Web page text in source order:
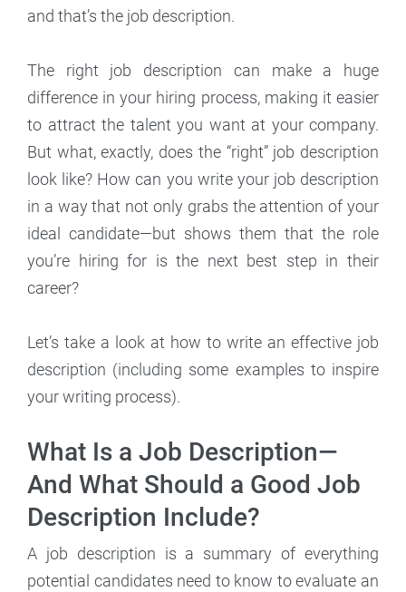
and that’s the job description.
The right job description can make a huge
difference in your hiring process, making it easier
to attract the talent you want at your company.
But what, exactly, does the “right” job description
look like? How can you write your job description
in a way that not only grabs the attention of your
ideal candidate—but shows them that the role
you’re hiring for is the next best step in their
career?
Let’s take a look at how to write an effective job
description (including some examples to inspire
your writing process).
What Is a Job Description—
And What Should a Good Job
Description Include?
A job description is a summary of everything
potential candidates need to know to evaluate an